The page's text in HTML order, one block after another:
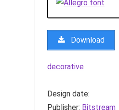
Download
decorative
Design date:
Publisher: Bitstream